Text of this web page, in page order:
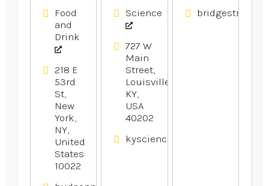
Restaurant
in Midtown
Manhattan
Food
and
Drink
218 E
53rd
St,
New
York,
NY,
United
States
10022
Louisville
KY.
Science
727 W
Main
Street,
Louisville,
KY,
USA
40202
kysciencecenter.org